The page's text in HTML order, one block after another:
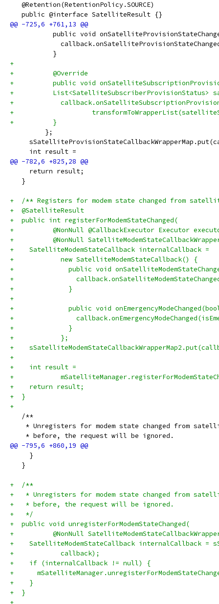
   @Retention(RetentionPolicy.SOURCE)
   public @interface SatelliteResult {}
public void
           }
+
+          @Override
+          public void
+          List<SatelliteSubscriberProvisionStatus>
+
+
+          }
         };
     int result =
     return result;
   }
+  /** Registers for modem state changed from
+  @SatelliteResult
+  public int registerForModemStateChanged(
+          @NonNull @CallbackExecutor Executor
+          @NonNull
+    SatelliteModemStateCallback internalCallback =
+            new SatelliteModemStateCallback() {
+              public void
+
+              }
+
+              public void
+
+              }
+            };
+
+
+    int result =
+
+    return result;
+  }
+
   /**
* Unregisters for modem state changed from
    * before, the request will be ignored.
     }
   }
+  /**
+   * Unregisters for modem state changed from
+   * before, the request will be ignored.
+   */
+  public void unregisterForModemStateChanged(
+          @NonNull
+    SatelliteModemStateCallback internalCallback =
+            callback);
+    if (internalCallback != null) {
+
+    }
+  }
+